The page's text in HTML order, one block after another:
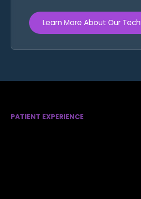
Learn More About Our
PATIENT EXPERIENCE